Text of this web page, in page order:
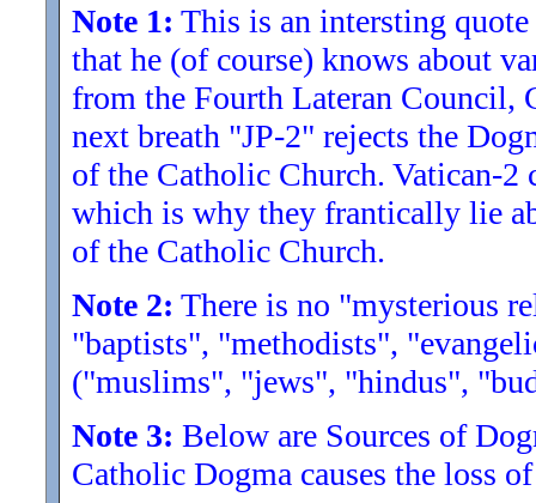
Note 1: This is an intersting
that he (of course) knows about
from the Fourth Lateran Council,
next breath "JP-2" rejects the
of the Catholic Church. Vatican-
which is why they frantically lie
of the Catholic Church.
Note 2: There is no "mysterious
"baptists", "methodists",
("muslims", "jews", "hindus",
Note 3: Below are Sources of
Catholic Dogma causes the loss